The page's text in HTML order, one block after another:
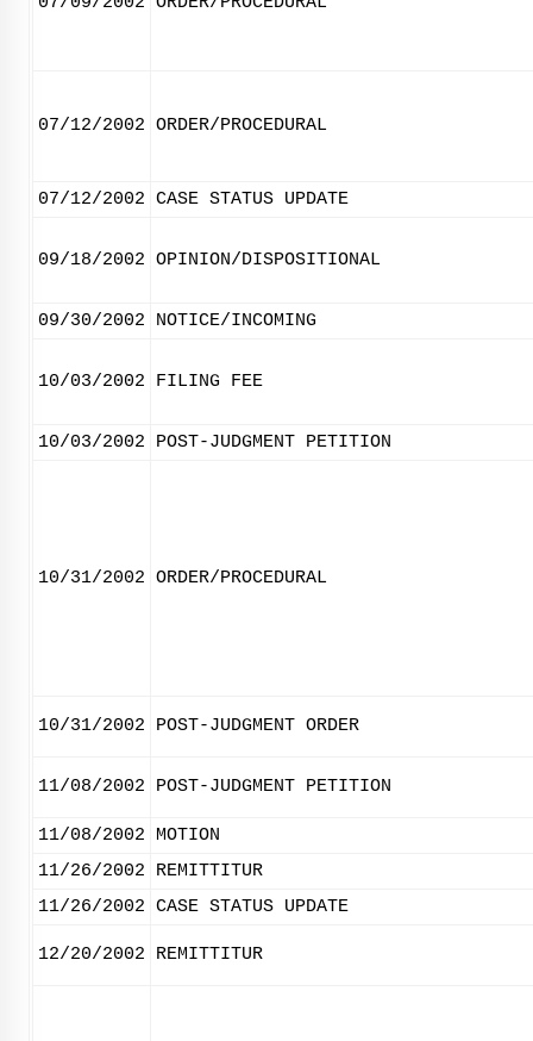
07/12/2002 ORDER/PROCEDURAL
07/12/2002 CASE STATUS UPDATE
09/18/2002 OPINION/DISPOSITIONAL
09/30/2002 NOTICE/INCOMING
10/03/2002 FILING FEE
10/03/2002 POST-JUDGMENT PETITION
10/31/2002 ORDER/PROCEDURAL
10/31/2002 POST-JUDGMENT ORDER
11/08/2002 POST-JUDGMENT PETITION
11/08/2002
MOTION
11/26/2002
REMITTITUR
11/26/2002 CASE STATUS UPDATE
12/20/2002 REMITTITUR